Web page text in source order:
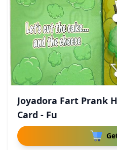
Joyadora Fart Prank
Card - Fu